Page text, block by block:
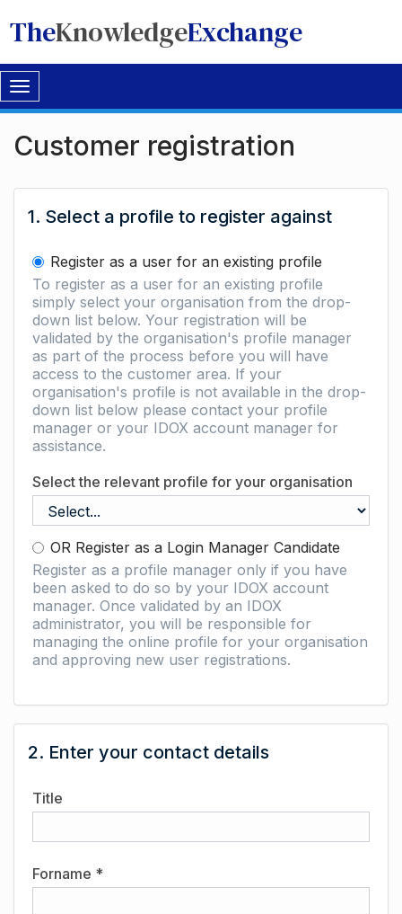
TheKnowledgeExchange
Toggle
navigation
Customer registration
1. Select a profile to register against
Register as a user for an existing profile
To register as a user for an existing profile
simply select your organisation from the drop-
down list below. Your registration will be
validated by the organisation's profile manager
as part of the process before you will have
access to the customer area. If your
organisation's profile is not available in the drop-
down list below please contact your profile
manager or your IDOX account manager for
assistance.
Select the relevant profile for your organisation
OR Register as a Login Manager Candidate
Register as a profile manager only if you have
been asked to do so by your IDOX account
manager. Once validated by an IDOX
administrator, you will be responsible for
managing the online profile for your organisation
and approving new user registrations.
2. Enter your contact details
Title
Forname *